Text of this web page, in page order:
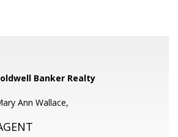
Banker Realty
Ann Wallace,